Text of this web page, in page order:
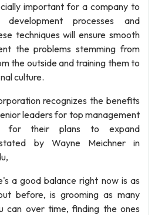
important for a company to
development processes and
techniques will ensure smooth
the problems stemming from
the outside and training them to
culture.
recognizes the benefits
leaders for top management
for their plans to expand
by Wayne Meichner in
a good balance right now is as
before, is grooming as many
can over time, finding the ones